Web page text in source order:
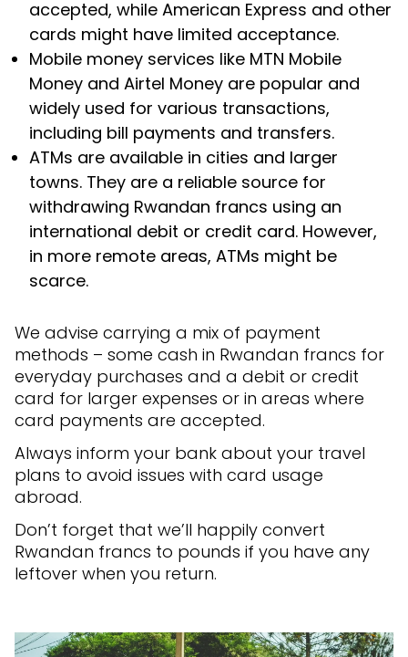
accepted, while American Express and other
cards might have limited acceptance.
Mobile money services like MTN Mobile
Money and Airtel Money are popular and
widely used for various transactions,
including bill payments and transfers.
ATMs are available in cities and larger
towns. They are a reliable source for
withdrawing Rwandan francs using an
international debit or credit card. However,
in more remote areas, ATMs might be
scarce.
We advise carrying a mix of payment
methods – some cash in Rwandan francs for
everyday purchases and a debit or credit
card for larger expenses or in areas where
card payments are accepted.
Always inform your bank about your travel
plans to avoid issues with card usage
abroad.
Don’t forget that we’ll happily convert
Rwandan francs to pounds if you have any
leftover when you return.